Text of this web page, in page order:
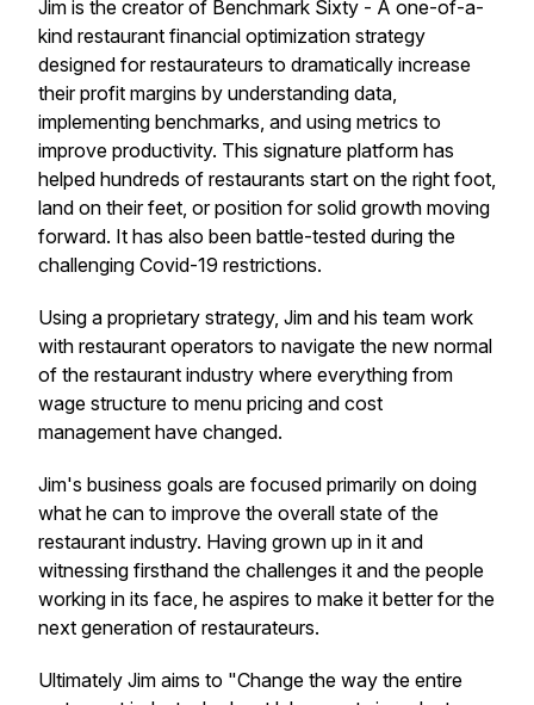
Jim is the creator of Benchmark Sixty - A one-of-a-
kind restaurant financial optimization strategy
designed for restaurateurs to dramatically increase
their profit margins by understanding data,
implementing benchmarks, and using metrics to
improve productivity. This signature platform has
helped hundreds of restaurants start on the right foot,
land on their feet, or position for solid growth moving
forward. It has also been battle-tested during the
challenging Covid-19 restrictions.
Using a proprietary strategy, Jim and his team work
with restaurant operators to navigate the new normal
of the restaurant industry where everything from
wage structure to menu pricing and cost
management have changed.
Jim's business goals are focused primarily on doing
what he can to improve the overall state of the
restaurant industry. Having grown up in it and
witnessing firsthand the challenges it and the people
working in its face, he aspires to make it better for the
next generation of restaurateurs.
Ultimately Jim aims to "Change the way the entire